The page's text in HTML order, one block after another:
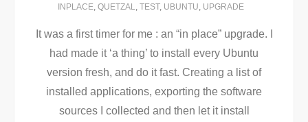
INPLACE, QUETZAL, TEST, UBUNTU, UPGRADE
It was a first timer for me : an “in place” upgrade. I
had made it ‘a thing’ to install every Ubuntu
version fresh, and do it fast. Creating a list of
installed applications, exporting the software
sources I collected and then let it install